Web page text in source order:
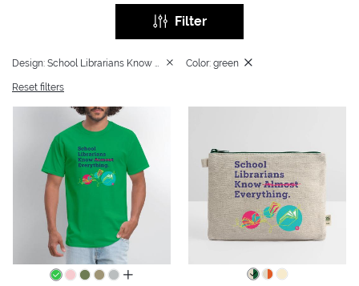
Filter
Color: green
Reset filters
all colors